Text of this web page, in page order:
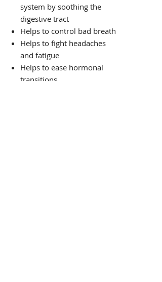
system by soothing the
digestive tract
Helps to control bad breath
Helps to fight headaches
and fatigue
Helps to ease hormonal
transitions